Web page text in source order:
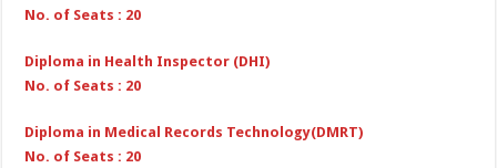
No. of Seats : 20
Diploma in Health Inspector (DHI)
No. of Seats : 20
Diploma in Medical Records Technology(DMRT)
No. of Seats : 20